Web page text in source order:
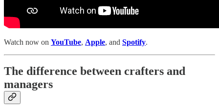
Watch now on YouTube, Apple, and Spotify.
The difference between crafters and
managers